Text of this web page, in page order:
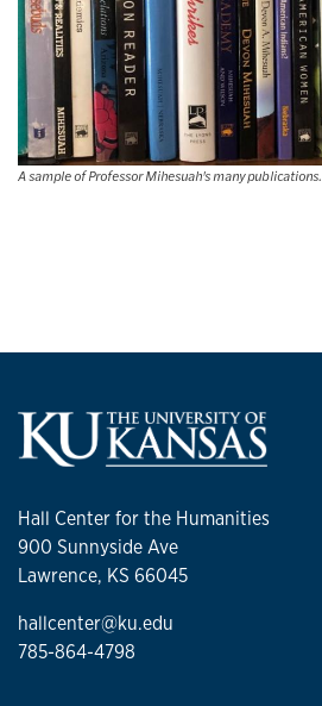
A sample of Professor Mihesuah's many publications.
Hall Center for the Humanities
900 Sunnyside Ave
Lawrence, KS 66045
hallcenter@ku.edu
785-864-4798